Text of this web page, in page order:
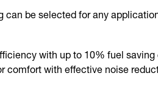
can be selected for any
with up to 10% fuel
comfort with effective noise